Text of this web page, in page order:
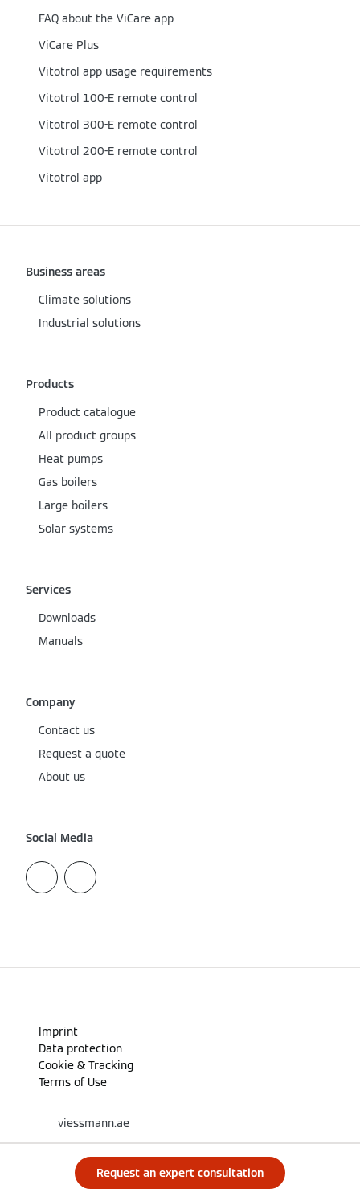
Request an expert consultation
FAQ about the ViCare app
ViCare Plus
Vitotrol app usage requirements
Vitotrol 100-E remote control
Vitotrol 300-E remote control
Vitotrol 200-E remote control
Vitotrol app
Business areas
Climate solutions
Industrial solutions
Products
Product catalogue
All product groups
Heat pumps
Gas boilers
Large boilers
Solar systems
Services
Downloads
Manuals
Company
Contact us
Request a quote
About us
Social Media
Imprint
Data protection
Cookie & Tracking
Terms of Use
viessmann.ae
A CARRIER COMPANY - © 2026